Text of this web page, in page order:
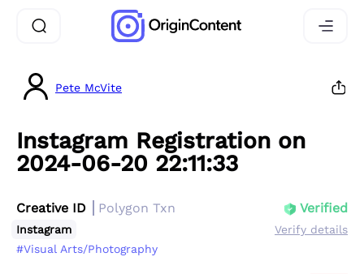
Pete McVite
Instagram Registration on
2024-06-20 22:11:33
Creative ID Polygon Txn
Instagram
#Visual Arts/Photography
Verified
Verify details